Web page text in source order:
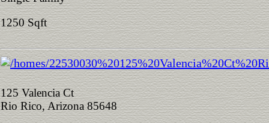
1250 Sqft
125 Valencia Ct
Rio Rico, Arizona 85648